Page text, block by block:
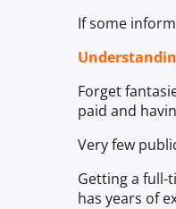
If some
Forget
paid and
Very few
Getting a
has years of